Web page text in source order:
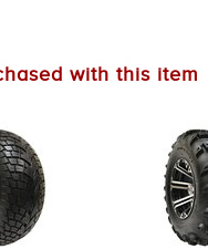
with this item